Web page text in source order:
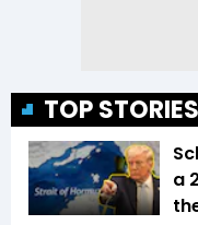
TOP STORIES
a